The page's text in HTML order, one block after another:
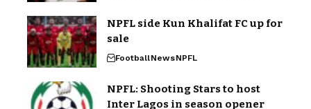
NPFL side Kun Khalifat FC up for
sale
FootballNewsNPFL
NPFL: Shooting Stars to host
Inter Lagos in season opener